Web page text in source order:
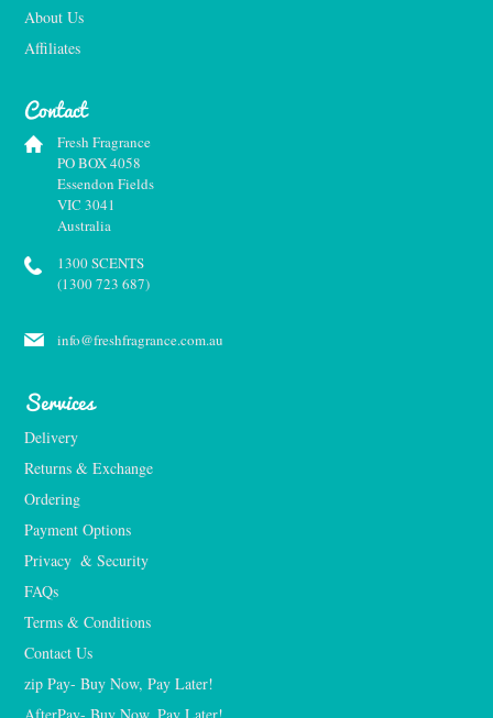
About Us
Affiliates
Contact
Fresh Fragrance
PO BOX 4058
Essendon Fields
VIC 3041
Australia
1300 SCENTS
(1300 723 687)
info@freshfragrance.com.au
Services
Delivery
Returns & Exchange
Ordering
Payment Options
Privacy  & Security
FAQs
Terms & Conditions
Contact Us
zip Pay- Buy Now, Pay Later!